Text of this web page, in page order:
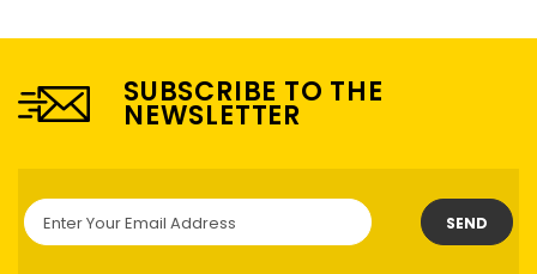
SUBSCRIBE TO THE
NEWSLETTER
SEND